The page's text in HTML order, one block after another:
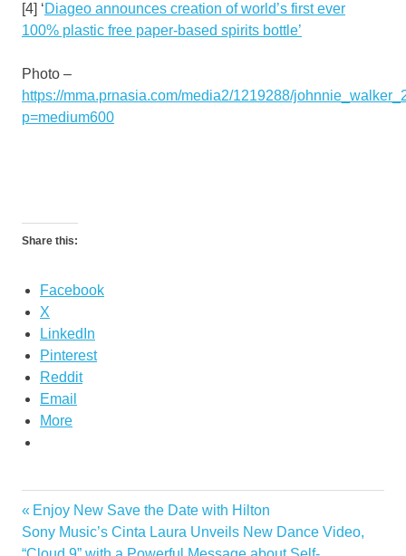
[4] ‘Diageo announces creation of world’s first ever
100% plastic free paper-based spirits bottle’
Photo –
https://mma.prnasia.com/media2/1219288/
p=medium600
Share this:
Facebook
X
LinkedIn
Pinterest
Reddit
Email
More
Post
Previous
Post:
Enjoy New Save the Date with Hilton
Next
Post:
Sony Music’s Cinta Laura Unveils New Dance Video,